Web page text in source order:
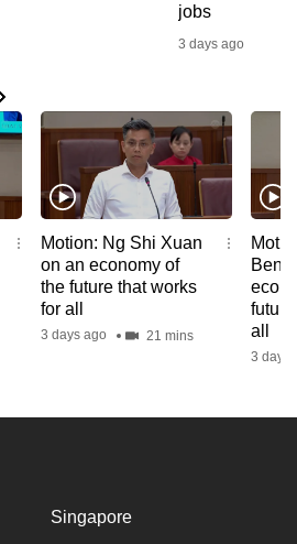
jobs
3 days ago
News
Video
Reports
Motion: Ng Shi Xuan
on an economy of
the future that works
for all
3 days ago 21 mins
News
Video
Beng
all
3 days
Singapore